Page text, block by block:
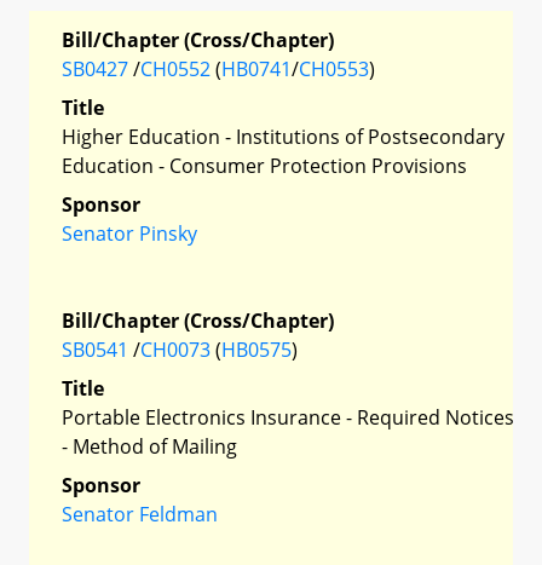
Bill/Chapter (Cross/Chapter)
SB0427/CH0552(HB0741/CH0553)
Title
Higher Education - Institutions of Postsecondary
Education - Consumer Protection Provisions
Sponsor
Senator Pinsky
Bill/Chapter (Cross/Chapter)
SB0541 /CH0073(HB0575)
Title
Portable Electronics Insurance - Required Notices
- Method of Mailing
Sponsor
Senator Feldman